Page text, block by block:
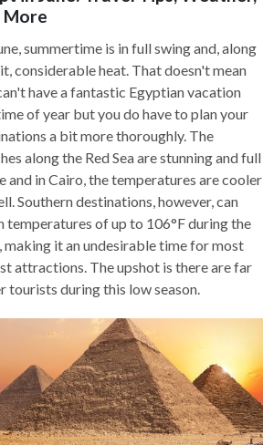
More
summertime is in full swing and, along
considerable heat. That doesn't mean
have a fantastic Egyptian vacation
of year but you do have to plan your
a bit more thoroughly. The
along the Red Sea are stunning and full
and in Cairo, the temperatures are cooler
Southern destinations, however, can
temperatures of up to 106°F during the
making it an undesirable time for most
attractions. The upshot is there are far
tourists during this low season.